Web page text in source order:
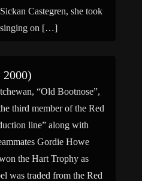
Castegren, she took
singing on […]
“Old Bootnose”,
third member of the Red
line” along with
Gordie Howe
the Hart Trophy as
was traded from the Red